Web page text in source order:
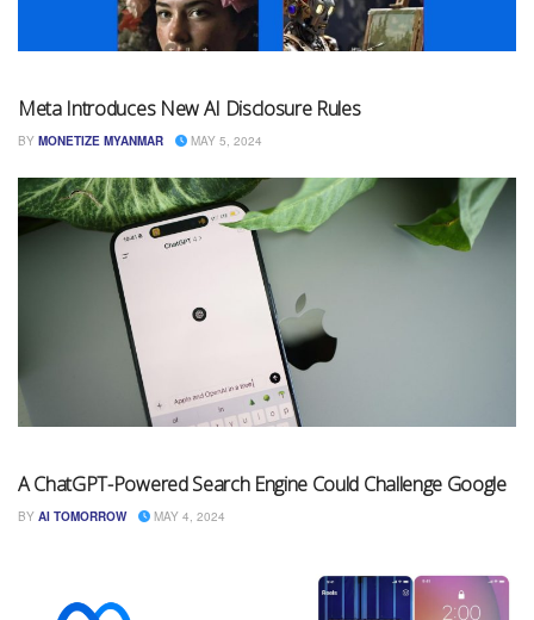
Meta Introduces New AI Disclosure Rules
BY MONETIZE MYANMAR MAY 5, 2024
A ChatGPT-Powered Search Engine Could Challenge Google
BY AI TOMORROW MAY 4, 2024